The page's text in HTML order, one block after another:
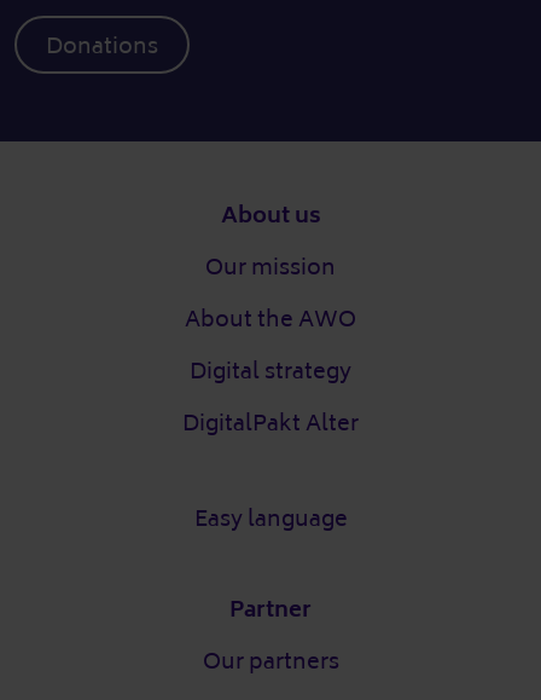
Donations
About us
Our mission
About the AWO
Digital strategy
DigitalPakt Alter
Easy language
Partner
Our partners